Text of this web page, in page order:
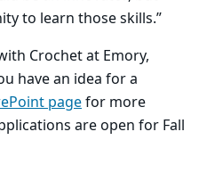
to learn those skills.”
Crochet at Emory,
have an idea for a
pagefor more
are open for Fall